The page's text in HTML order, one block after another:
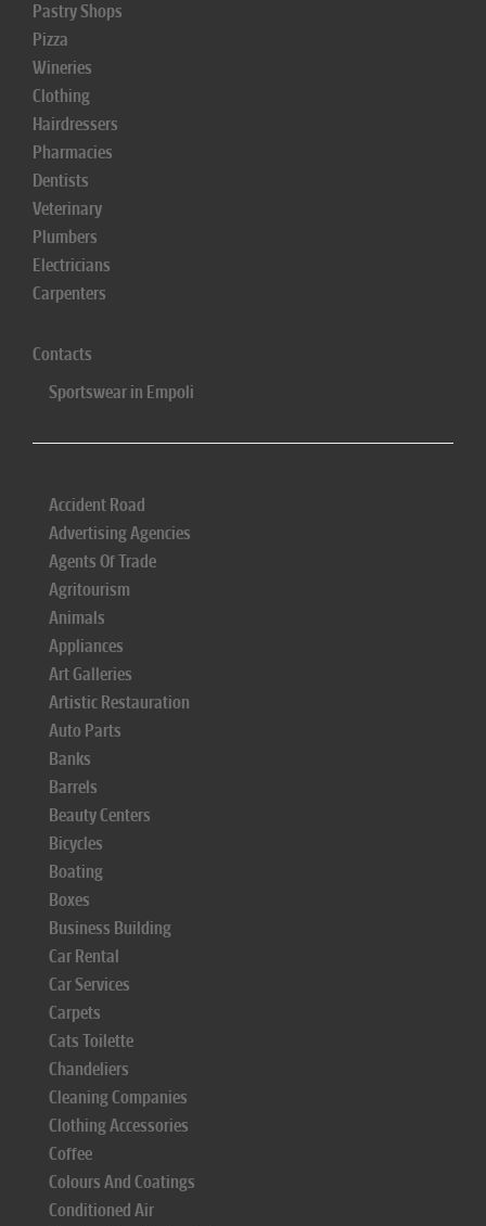
Pastry Shops
Pizza
Wineries
Clothing
Hairdressers
Pharmacies
Dentists
Veterinary
Plumbers
Electricians
Carpenters
Contacts
Sportswear in Empoli
Accident Road
Advertising Agencies
Agents Of Trade
Agritourism
Animals
Appliances
Art Galleries
Artistic Restauration
Auto Parts
Banks
Barrels
Beauty Centers
Bicycles
Boating
Boxes
Business Building
Car Rental
Car Services
Carpets
Cats Toilette
Chandeliers
Cleaning Companies
Clothing Accessories
Coffee
Colours And Coatings
Conditioned Air